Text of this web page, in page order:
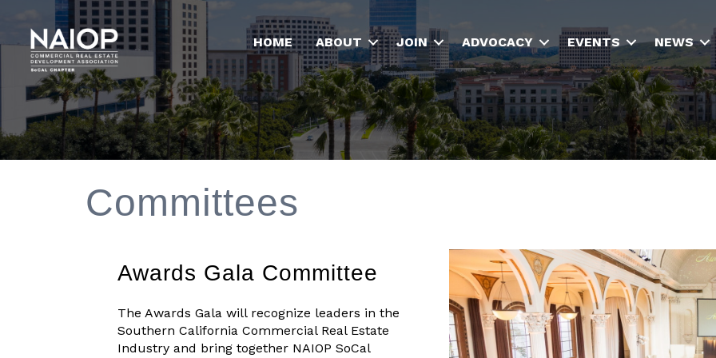
HOME ABOUT JOIN ADVOCACY EVENTS NEWS
Committees
Awards Gala Committee
The Awards Gala will recognize leaders in the
Southern California Commercial Real Estate
Industry and bring together NAIOP SoCal